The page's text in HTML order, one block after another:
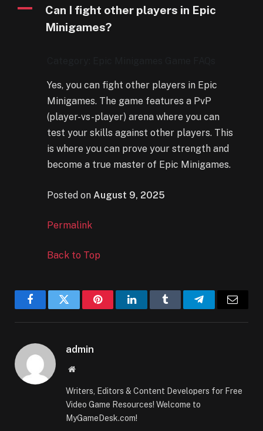
A
Can I fight other players in Epic
Minigames?
Yes, you can fight other players in Epic
Minigames. The game features a PvP
(player-vs-player) arena where you can
test your skills against other players. This
is where you can prove your strength and
become a true master of Epic Minigames.
Posted on August 9, 2025
Permalink
Back to Top
FacebookTwitter PinterestLinkedInTumblr TelegramEmail
admin
Website
Writers, Editors & Content Developers for Free
Video Game Resources! Welcome to
MyGameDesk.com!